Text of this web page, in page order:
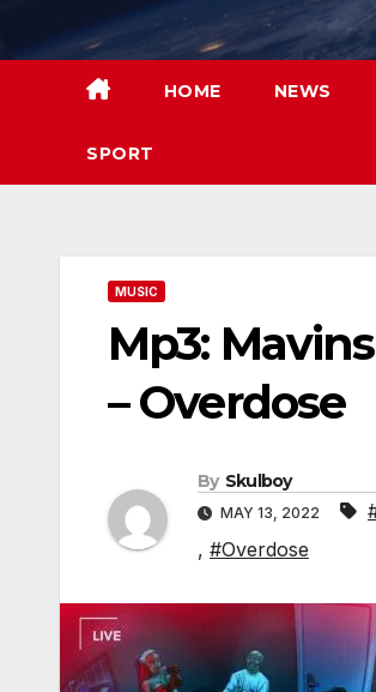
HOME NEWS
SPORT
MUSIC
Mp3:
– Overdose
By Skulboy
MAY 13, 2022
, #Overdose